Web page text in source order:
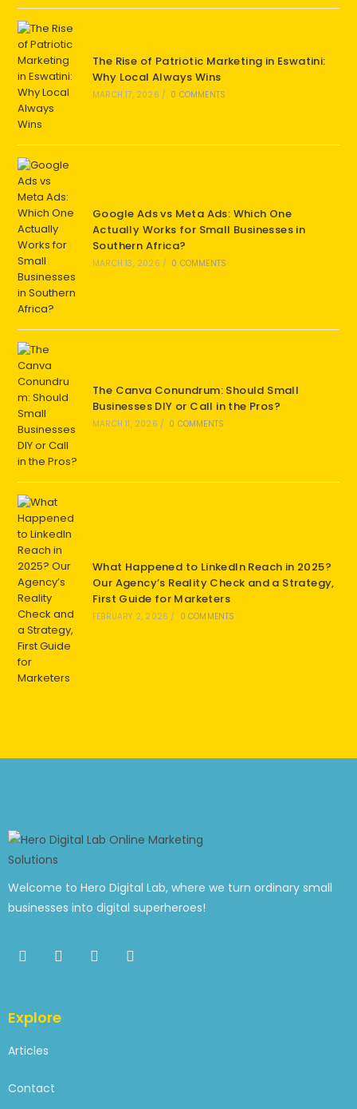
The Rise of Patriotic Marketing in Eswatini:
Why Local Always Wins
MARCH 17, 2026 / 0 COMMENTS
Google Ads vs Meta Ads: Which One
Actually Works for Small Businesses in
Southern Africa?
MARCH 13, 2026 / 0 COMMENTS
The Canva Conundrum: Should Small
Businesses DIY or Call in the Pros?
MARCH 11, 2026 / 0 COMMENTS
What Happened to LinkedIn Reach in 2025?
Our Agency’s Reality Check and a Strategy,
First Guide for Marketers
FEBRUARY 2, 2026 / 0 COMMENTS
Welcome to Hero Digital Lab, where we turn ordinary small
businesses into digital superheroes!
Explore
Articles
Contact